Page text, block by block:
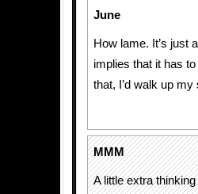
June
How lame. It’s just
implies that it has
that, I’d walk up
MMM
A little extra